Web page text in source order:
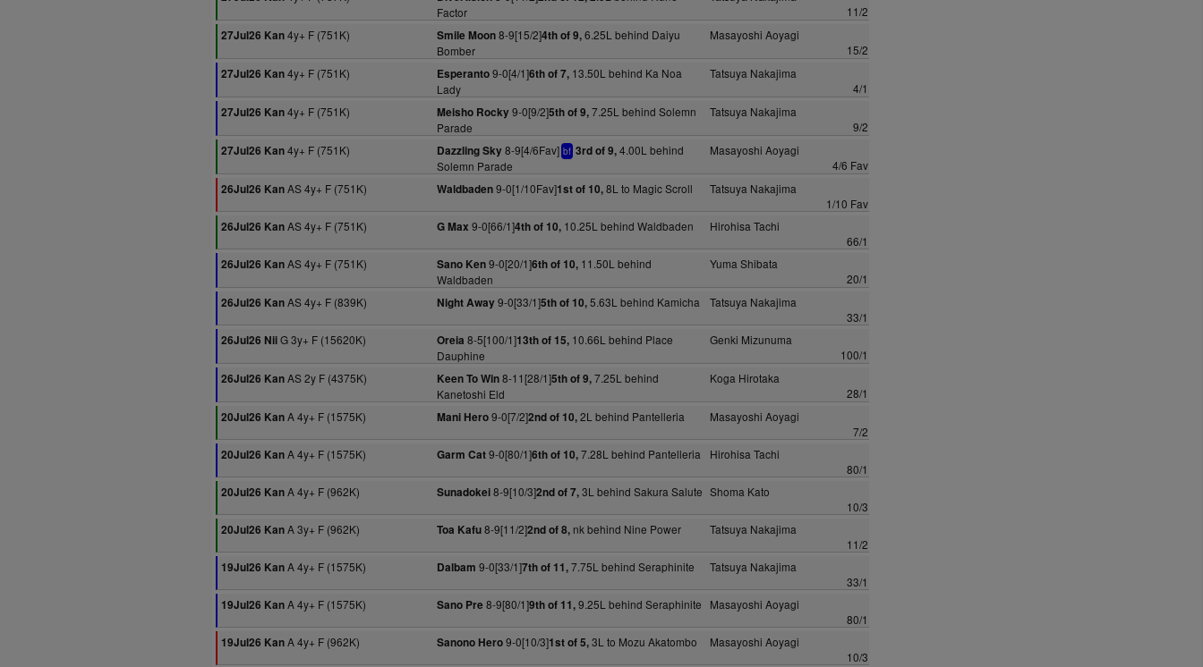
Factor
11/2
27Jul26 Kan4y+ F (751K) Smile Moon8-9[15/2]4th of 9,6.25L behind Daiyu
Bomber
Masayoshi Aoyagi
15/2
27Jul26 Kan4y+ F (751K) Esperanto9-0[4/1]6th of 7,13.50L behind Ka Noa
Lady
Tatsuya Nakajima
4/1
27Jul26 Kan4y+ F (751K) Meisho Rocky9-0[9/2]5th of 9,7.25L behind Solemn
Parade
Tatsuya Nakajima
9/2
27Jul26 Kan4y+ F (751K) Dazzling Sky8-9[4/6Fav] bf 3rd of 9,4.00L behind
Solemn Parade
Masayoshi Aoyagi
4/6 Fav
26Jul26 KanAS 4y+ F (751K) Waldbaden9-0[1/10Fav]1st of 10,8L to Magic Scroll
Tatsuya Nakajima
1/10 Fav
26Jul26 KanAS 4y+ F (751K) G Max 9-0[66/1]4th of 10,10.25L behind Waldbaden
Hirohisa Tachi
66/1
26Jul26 KanAS 4y+ F (751K) Sano Ken9-0[20/1]6th of 10,11.50L behind
Waldbaden
Yuma Shibata
20/1
26Jul26 KanAS 4y+ F (839K) Night Away9-0[33/1]5th of 10,5.63L behind Kamicha
Tatsuya Nakajima
33/1
26Jul26 NiiG 3y+ F (15620K) Oreia 8-5[100/1]13th of 15,10.66L behind Place
Dauphine
Genki Mizunuma
100/1
26Jul26 KanAS 2y F (4375K) Keen To Win8-11[28/1]5th of 9,7.25L behind
Kanetoshi Eld
Koga Hirotaka
28/1
20Jul26 KanA 4y+ F (1575K) Mani Hero9-0[7/2]2nd of 10,2L behind Pantelleria
Masayoshi Aoyagi
7/2
20Jul26 KanA 4y+ F (1575K) Garm Cat9-0[80/1]6th of 10,7.28L behind Pantelleria
Hirohisa Tachi
80/1
20Jul26 KanA 4y+ F (962K) Sunadokei8-9[10/3]2nd of 7,3L behind Sakura Salute Shoma Kato
10/3
20Jul26 KanA 3y+ F (962K) Toa Kafu8-9[11/2]2nd of 8,nk behind Nine Power
Tatsuya Nakajima
11/2
19Jul26 KanA 4y+ F (1575K) Dalbam 9-0[33/1]7th of 11,7.75L behind Seraphinite
Tatsuya Nakajima
33/1
19Jul26 KanA 4y+ F (1575K) Sano Pre 8-9[80/1]9th of 11,9.25L behind Seraphinite
Masayoshi Aoyagi
80/1
19Jul26 KanA 4y+ F (962K) Sanono Hero9-0[10/3]1st of 5,3L to Mozu Akatombo
Masayoshi Aoyagi
10/3